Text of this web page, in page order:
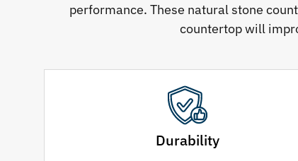
performance. These natural stone
countertop will
Durability